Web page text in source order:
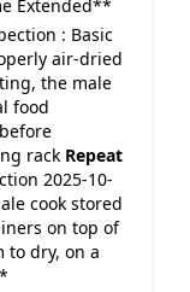
Extended**
: Basic
air-dried
the male
food
rack Repeat
2025-10-
cook stored
on top of
to dry, on a